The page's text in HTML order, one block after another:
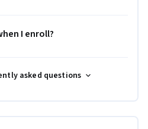
I enroll?
asked questions